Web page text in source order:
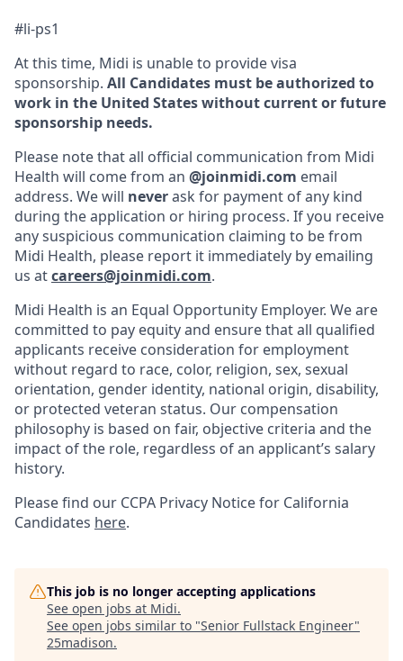
#li-ps1
At this time, Midi is unable to provide visa
sponsorship. All Candidates must be authorized to
work in the United States without current or future
sponsorship needs.
Please note that all official communication from Midi
Health will come from an @joinmidi.com email
address. We will neverask for payment of any kind
during the application or hiring process. If you receive
any suspicious communication claiming to be from
Midi Health, please report it immediately by emailing
us atcareers@joinmidi.com.
Midi Health is an Equal Opportunity Employer. We are
committed to pay equity and ensure that all qualified
applicants receive consideration for employment
without regard to race, color, religion, sex, sexual
orientation, gender identity, national origin, disability,
or protected veteran status. Our compensation
philosophy is based on fair, objective criteria and the
impact of the role, regardless of an applicant’s salary
history.
Please find our CCPA Privacy Notice for California
Candidates here.
This job is no longer accepting applications
See open jobs at Midi.
See open jobs similar to "Senior Fullstack Engineer"
25madison.